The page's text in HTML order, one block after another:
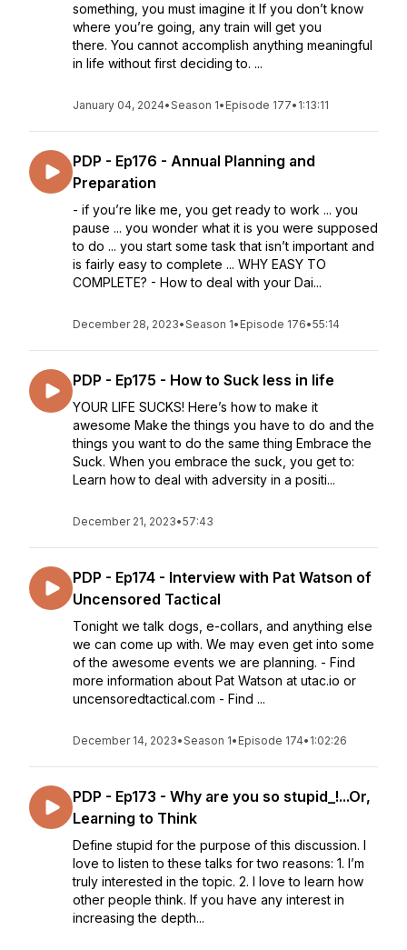
something, you must imagine it If you don’t know
where you’re going, any train will get you
there. You cannot accomplish anything meaningful
in life without first deciding to. ...
January 04, 2024•Season 1• Episode 177• 1:13:11
PDP - Ep176 - Annual Planning and
Preparation
- if you’re like me, you get ready to work ... you
pause ... you wonder what it is you were supposed
to do ... you start some task that isn’t important and
is fairly easy to complete ... WHY EASY TO
COMPLETE? - How to deal with your Dai...
December 28, 2023•Season 1• Episode 176•55:14
PDP - Ep175 - How to Suck less in life
YOUR LIFE SUCKS! Here’s how to make it
awesome Make the things you have to do and the
things you want to do the same thing Embrace the
Suck. When you embrace the suck, you get to:
Learn how to deal with adversity in a positi...
December 21, 2023•57:43
PDP - Ep174 - Interview with Pat Watson of
Uncensored Tactical
Tonight we talk dogs, e-collars, and anything else
we can come up with. We may even get into some
of the awesome events we are planning. - Find
more information about Pat Watson at utac.io or
uncensoredtactical.com - Find ...
December 14, 2023•Season 1• Episode 174• 1:02:26
PDP - Ep173 - Why are you so stupid_!...Or,
Learning to Think
Define stupid for the purpose of this discussion. I
love to listen to these talks for two reasons: 1. I’m
truly interested in the topic. 2. I love to learn how
other people think. If you have any interest in
increasing the depth...